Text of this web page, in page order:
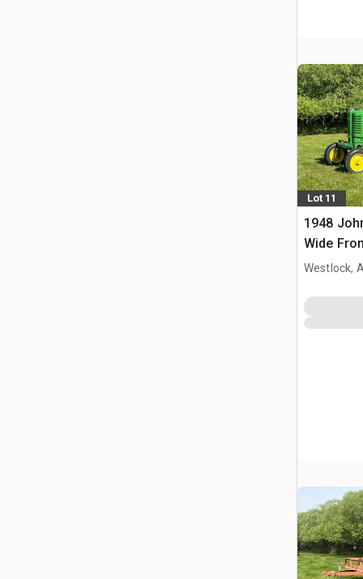
Lot 11
1948
Wide
Westlock,